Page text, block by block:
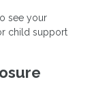
see your
child support